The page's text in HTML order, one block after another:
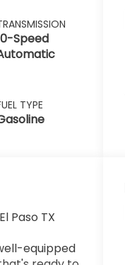
Speed
TYPE
Paso TX
equipped